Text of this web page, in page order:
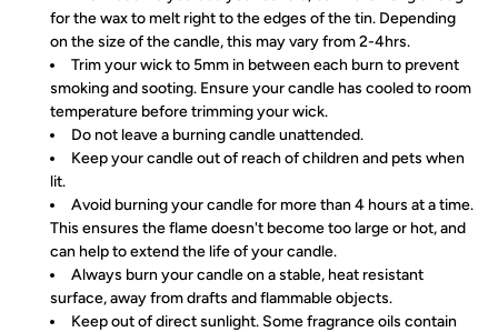
for the wax to melt right to the edges of the tin. Depending
on the size of the candle, this may vary from 2-4hrs.
Trim your wick to 5mm in between each burn to prevent
smoking and sooting. Ensure your candle has cooled to room
temperature before trimming your wick.
Do not leave a burning candle unattended.
Keep your candle out of reach of children and pets when
lit.
Avoid burning your candle for more than 4 hours at a time.
This ensures the flame doesn't become too large or hot, and
can help to extend the life of your candle.
Always burn your candle on a stable, heat resistant
surface, away from drafts and flammable objects.
Keep out of direct sunlight. Some fragrance oils contain